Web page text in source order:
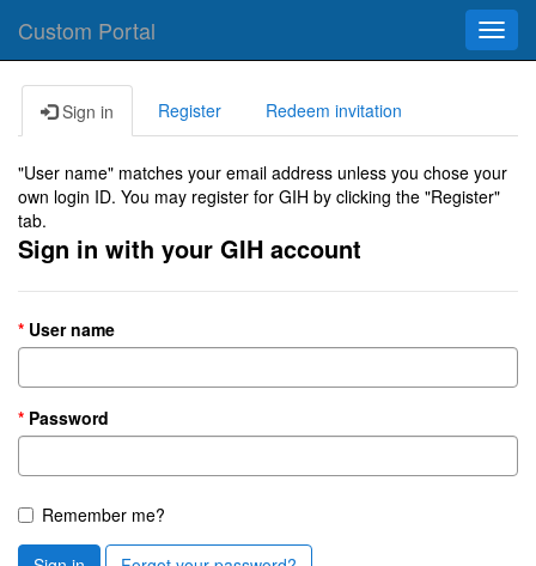
Custom Portal
Sign in Register Redeem invitation
"User name" matches your email address unless you chose your
own login ID. You may register for GIH by clicking the "Register"
tab.
Sign in with your GIH account
User name
Password
Remember me?